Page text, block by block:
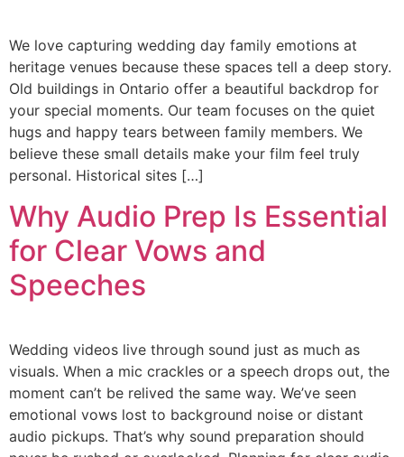
We love capturing wedding day family emotions at
heritage venues because these spaces tell a deep story.
Old buildings in Ontario offer a beautiful backdrop for
your special moments. Our team focuses on the quiet
hugs and happy tears between family members. We
believe these small details make your film feel truly
personal. Historical sites […]
Why Audio Prep Is Essential
for Clear Vows and
Speeches
Wedding videos live through sound just as much as
visuals. When a mic crackles or a speech drops out, the
moment can’t be relived the same way. We’ve seen
emotional vows lost to background noise or distant
audio pickups. That’s why sound preparation should